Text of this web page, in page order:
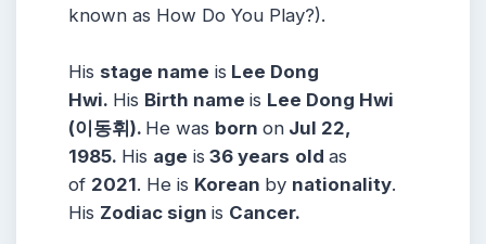
known as How Do You Play?).
His stage name is Lee Dong
Hwi. His Birth name is Lee Dong Hwi
(이동휘). He was born on Jul 22,
1985. His age is 36 years old as
of 2021. He is Korean by nationality.
His Zodiac sign is Cancer.